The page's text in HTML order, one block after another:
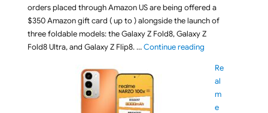
orders placed through Amazon US are being offered a
$350 Amazon gift card ( up to ) alongside the launch of
three foldable models: the Galaxy Z Fold8, Galaxy Z
Fold8 Ultra, and Galaxy Z Flip8. …Continue reading"Samsung’s
Re
al
m
e